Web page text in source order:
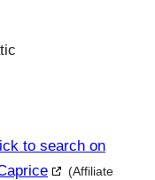
to search on
(Affiliate